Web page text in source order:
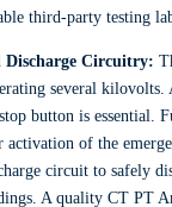
third-party testing
Discharge Circuitry:
several kilovolts.
button is essential.
of the
circuit to safely
A quality CT PT